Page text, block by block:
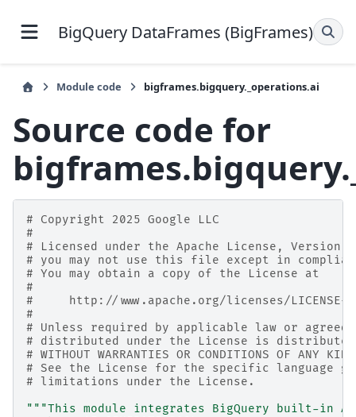
BigQuery DataFrames (BigFrames)
Module code bigframes.bigquery._operations.ai
Source code for
# Copyright 2025 Google LLC
#
# Licensed under the Apache License,
# you may not use this file except in
# You may obtain a copy of the License at
#
#     http://www.apache.org/licenses/LICENSE-
#
# Unless required by applicable law or
# distributed under the License is distributed
# WITHOUT WARRANTIES OR CONDITIONS OF
# See the License for the specific language
# limitations under the License.
"""This module integrates BigQuery built-in